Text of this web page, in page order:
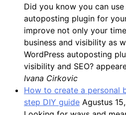
Did you know you can use
autoposting plugin for
improve not only your
business and visibility as
WordPress autoposting
visibility and SEO?
Ivana Cirkovic
How to create a personal
step DIY guide Agustus